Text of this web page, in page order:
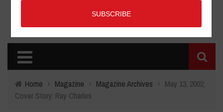
Home › Magazine › Magazine Archives › May 13, 2002,
Cover Story: Ray Charles